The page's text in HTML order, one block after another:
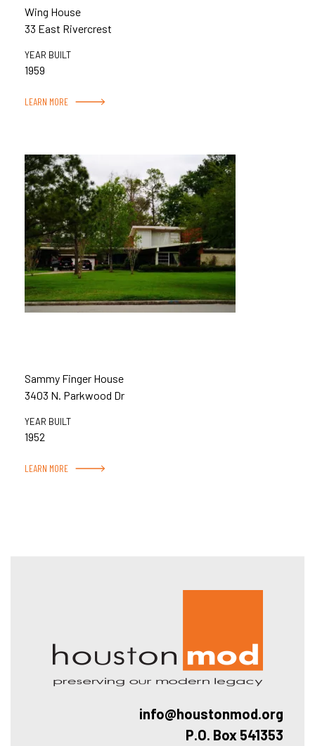
Wing House
33 East Rivercrest
YEAR BUILT
1959
LEARN MORE
Sammy Finger House
3403 N. Parkwood Dr
YEAR BUILT
1952
LEARN MORE
info@houstonmod.org
P.O. Box 541353